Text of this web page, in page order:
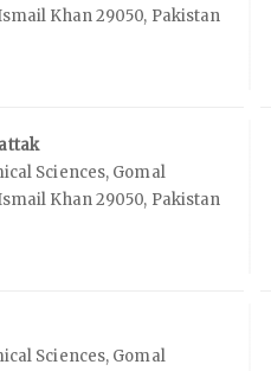
Khan 29050, Pakistan
Sciences, Gomal
Khan 29050, Pakistan
Sciences, Gomal